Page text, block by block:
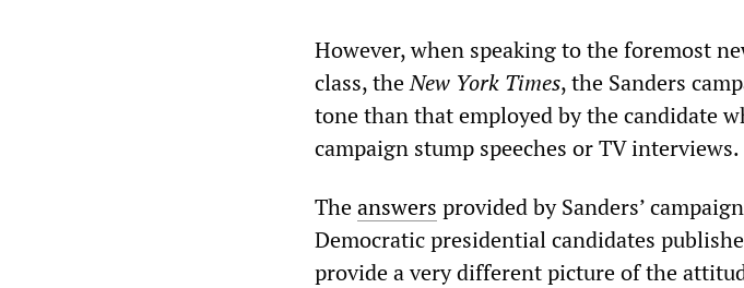
However, when speaking to the foremost
class, theNew York Times, the Sanders
tone than that employed by the candidate
campaign stump speeches or TV interviews.
Theanswers provided by Sanders’
Democratic presidential candidates
provide a very different picture of the